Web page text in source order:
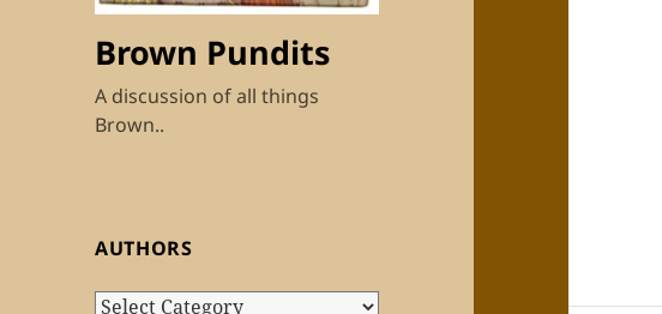
Brown Pundits
A discussion of all things
Brown..
AUTHORS
Authors